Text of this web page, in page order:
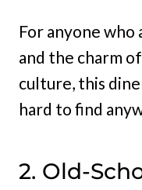
For anyone who
and the charm
culture, this
hard to find
2. Old-